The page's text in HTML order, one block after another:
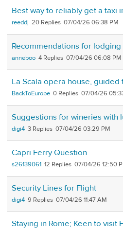
Best way to reliably get a taxi
reeddj 20 07/04/26 06:38 PM
Recommendations for lodging
anneboo 4 07/04/26 06:08 PM
La Scala opera house,
BackToEurope 0 07/04/26
Suggestions for wineries with
digi4 3 07/04/26 03:29 PM
Capri Ferry Question
s26139061 12 07/04/26 12:50
Security Lines for Flight
digi4 9 07/04/26 11:47 AM
Staying in Rome; Keen to visit